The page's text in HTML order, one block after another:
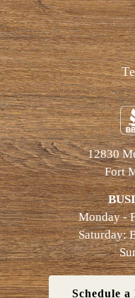
12830
Fort
Monday -
Saturday:
Schedule